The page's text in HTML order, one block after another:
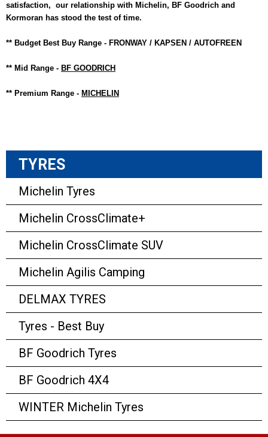
satisfaction, our relationship with Michelin, BF Goodrich and
Kormoran has stood the test of time.
** Budget Best Buy Range - FRONWAY / KAPSEN / AUTOFREEN
** Mid Range - BF GOODRICH
** Premium Range - MICHELIN
TYRES
Michelin Tyres
Michelin CrossClimate+
Michelin CrossClimate SUV
Michelin Agilis Camping
DELMAX TYRES
Tyres - Best Buy
BF Goodrich Tyres
BF Goodrich 4X4
WINTER Michelin Tyres